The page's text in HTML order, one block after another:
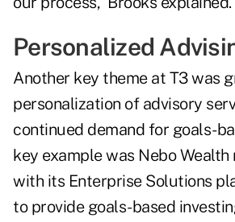
Personalized
Another key theme at T3 was
personalization of advisory
continued demand for goals-
key example was Nebo Wealth
with its Enterprise Solutions
to provide goals-based